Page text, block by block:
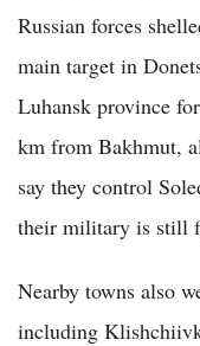
Russian forces
main target in
Luhansk province
km from Bakhmut,
say they control
their military is still
Nearby towns also
including